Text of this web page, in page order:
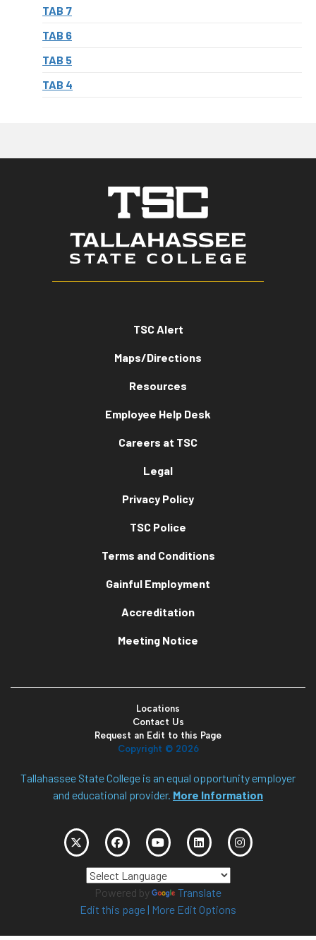
TAB 7
TAB 6
TAB 5
TAB 4
TSC Alert
Maps/Directions
Resources
Employee Help Desk
Careers at TSC
Legal
Privacy Policy
TSC Police
Terms and Conditions
Gainful Employment
Accreditation
Meeting Notice
Locations
Contact Us
Request an Edit to this Page
Copyright © 2026
Tallahassee State College is an equal opportunity employer
and educational provider. More Information
Powered by
Translate
Edit this page| More Edit Options